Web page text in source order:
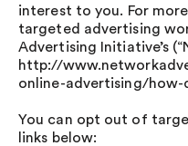
interest to you. For
targeted advertising
Advertising Initiative’s
http://
online-advertising/how-
You can opt out of
links below: